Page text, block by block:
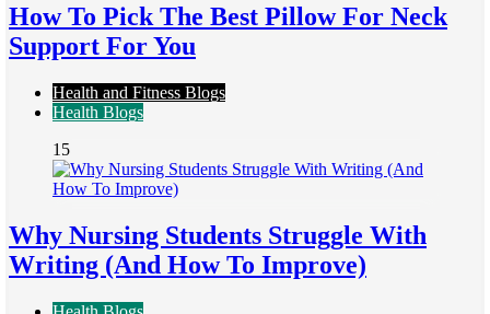
How To Pick The Best Pillow For Neck
Support For You
Health and Fitness Blogs
Health Blogs
15
Why Nursing Students Struggle With
Writing (And How To Improve)